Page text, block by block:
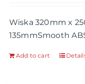
Wiska 320mm x
135mmSmooth
Add to cart